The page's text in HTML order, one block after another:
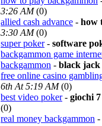
3:26 AM(0)
allied cash advance - how
3:30 AM(0)
super poker- software
backgammon game
backgammon - black jack
free online casino
6th At 5:19 AM(0)
best video poker- giochi
(0)
real money backgammon -